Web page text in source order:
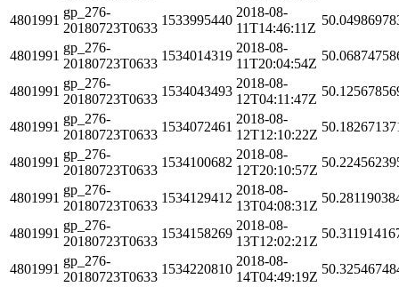
4801991
gp_276-
20180723T0633
1533995440
2018-08-
11T14:46:11Z
4801991
gp_276-
20180723T0633
1534014319
2018-08-
11T20:04:54Z
4801991
gp_276-
20180723T0633
1534043493
2018-08-
12T04:11:47Z
4801991
gp_276-
20180723T0633
1534072461
2018-08-
12T12:10:22Z
4801991
gp_276-
20180723T0633
1534100682
2018-08-
12T20:10:57Z
4801991
gp_276-
20180723T0633
1534129412
2018-08-
13T04:08:31Z
4801991
gp_276-
20180723T0633
1534158269
2018-08-
13T12:02:21Z
4801991
gp_276-
20180723T0633
1534220810
2018-08-
14T04:49:19Z